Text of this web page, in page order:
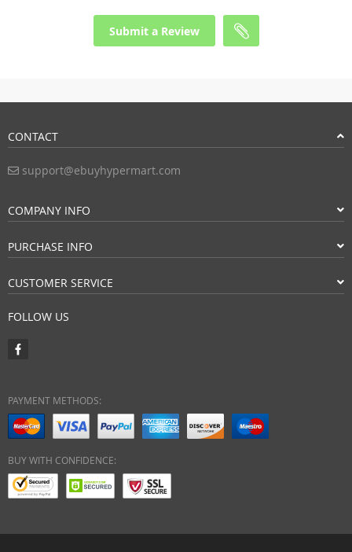
Submit a Review
CONTACT
support@ebuyhypermart.com
COMPANY INFO
PURCHASE INFO
CUSTOMER SERVICE
FOLLOW US
PAYMENT METHODS:
BUY WITH CONFIDENCE: